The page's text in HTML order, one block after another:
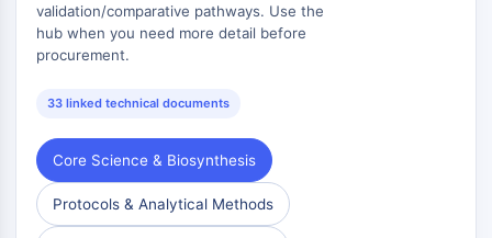
Signaling Pathways Others
mRNA
Drug Isomer
Drug Derivative
Drug Intermediate
Signaling Pathways Others Others
Amino Acid Derivatives
validation/comparative pathways. Use the
hub when you need more detail before
procurement.
33 linked technical documents
Core Science & Biosynthesis
Protocols & Analytical Methods